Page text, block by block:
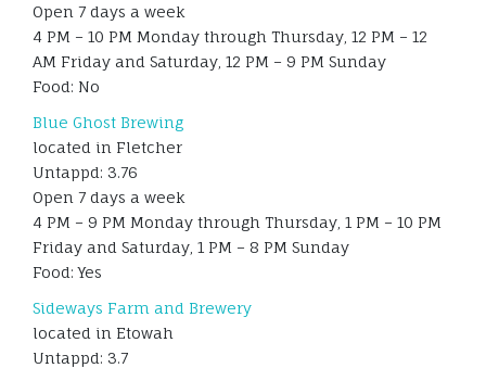
Open 7 days a week
4 PM – 10 PM Monday through Thursday, 12 PM – 12
AM Friday and Saturday, 12 PM – 9 PM Sunday
Food: No
Blue Ghost Brewing
located in Fletcher
Untappd: 3.76
Open 7 days a week
4 PM – 9 PM Monday through Thursday, 1 PM – 10 PM
Friday and Saturday, 1 PM – 8 PM Sunday
Food: Yes
Sideways Farm and Brewery
located in Etowah
Untappd: 3.7